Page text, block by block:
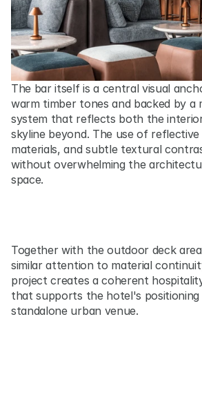
The bar itself is a central visual
warm timber tones and backed by a
system that reflects both the
skyline beyond. The use of
materials, and subtle textural
without overwhelming the
space.
Together with the outdoor deck
similar attention to material
project creates a coherent
that supports the hotel's positioning
standalone urban venue.